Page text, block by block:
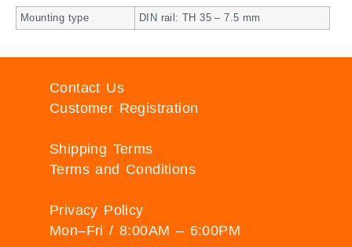
Mounting type DIN rail: TH 35 – 7.5 mm
Contact Us
Customer Registration
Shipping Terms
Terms and Conditions
Privacy Policy
Mon–Fri / 8:00AM – 6:00PM